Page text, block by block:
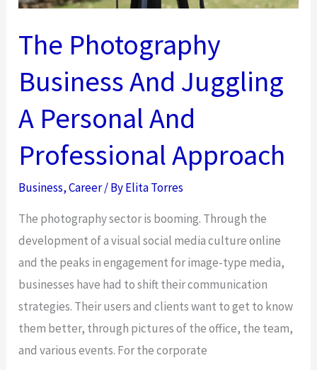
The Photography
Business And Juggling
A Personal And
Professional Approach
Business,Career/ ByElita Torres
The photography sector is booming. Through the
development of a visual social media culture online
and the peaks in engagement for image-type media,
businesses have had to shift their communication
strategies. Their users and clients want to get to know
them better, through pictures of the office, the team,
and various events. For the corporate